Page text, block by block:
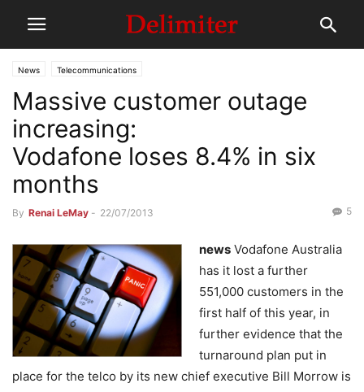
News Telecommunications
Massive customer outage
increasing:
Vodafone loses 8.4% in six
months
By Renai LeMay - 22/07/2013 5
news Vodafone Australia
has it lost a further
551,000 customers in the
first half of this year, in
further evidence that the
turnaround plan put in
place for the telco by its new chief executive Bill Morrow is